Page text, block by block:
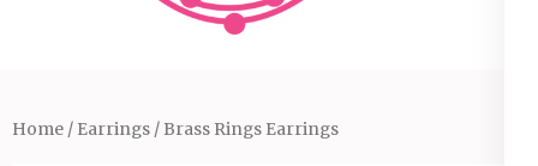
Home / Earrings / Brass Rings Earrings